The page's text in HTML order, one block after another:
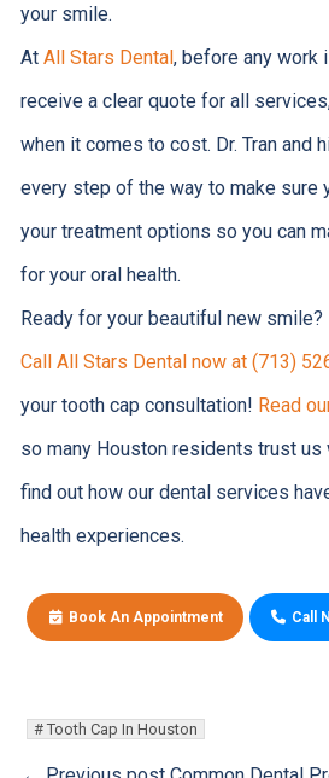
your smile.
At All Stars Dental, before any work
receive a clear quote for all
when it comes to cost. Dr. Tran and
every step of the way to make sure
your treatment options so you can
for your oral health.
Ready for your beautiful new smile?
Call All Stars Dental now at (713)
your tooth cap consultation! Read
so many Houston residents trust
find out how our dental services
health experiences.
Book An Appointment Call
Tooth Cap In Houston